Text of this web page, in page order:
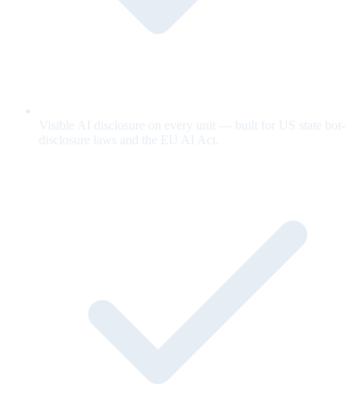
Visible AI disclosure on every unit — built for US state bot-
disclosure laws and the EU AI Act.